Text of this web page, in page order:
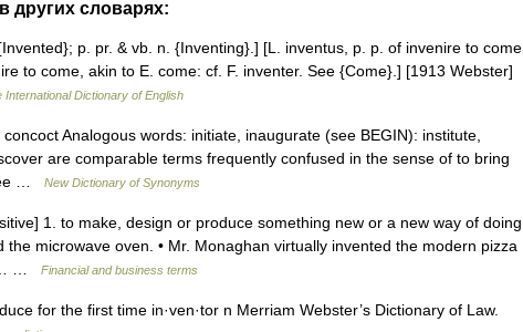
других словарях:
p. pr. & vb. n. {Inventing}.] [L. inventus, p. p. of invenire to come
to come, akin to E. come: cf. F. inventer. See {Come}.] [1913 Webster]
International Dictionary of English
Analogous words: initiate, inaugurate (see BEGIN): institute,
are comparable terms frequently confused in the sense of to bring
…
New Dictionary of Synonyms
1. to make, design or produce something new or a new way of doing
the microwave oven. • Mr. Monaghan virtually invented the modern pizza
…
Financial and business terms
for the first time in·ven·tor n Merriam Webster’s Dictionary of Law.